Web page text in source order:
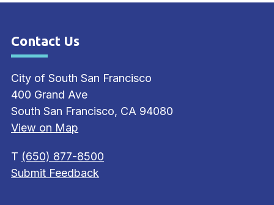
Site Footer
Contact Us
City of South San Francisco
400 Grand Ave
South San Francisco, CA 94080
View on Map
T (650) 877-8500
Submit Feedback